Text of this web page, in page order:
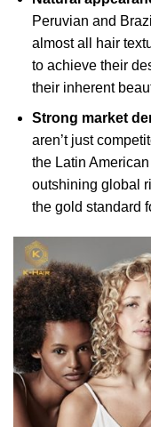
Peruvian and
almost all hair
to achieve their
their inherent
Strong market
aren’t just
the Latin
outshining global
the gold standard